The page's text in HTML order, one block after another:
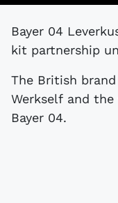
Bayer 04 Leverkusen and Castore have signed a
kit partnership
The British
Werkself and the
Bayer 04.